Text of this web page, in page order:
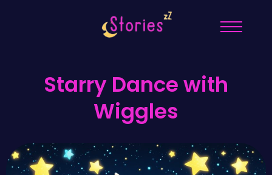
Starry Dance with
Wiggles